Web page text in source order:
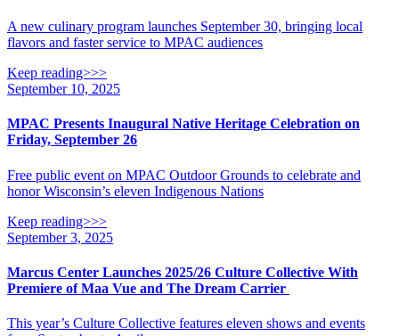
A new culinary program launches September 30, bringing local
flavors and faster service to MPAC audiences
Keep reading>>>
September 10, 2025
MPAC Presents Inaugural Native Heritage Celebration on
Friday, September 26
Free public event on MPAC Outdoor Grounds to celebrate and
honor Wisconsin’s eleven Indigenous Nations
Keep reading>>>
September 3, 2025
Marcus Center Launches 2025/26 Culture Collective With
Premiere of Maa Vue and The Dream Carrier
This year’s Culture Collective features eleven shows and events